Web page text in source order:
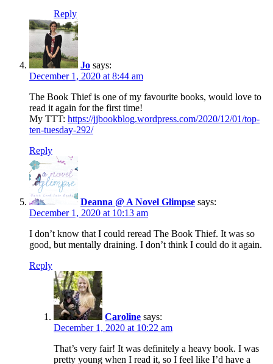
Reply
Jo says:
December 1, 2020 at 8:44 am
The Book Thief is one of my favourite books, would love to
read it again for the first time!
My TTT: https://jjbookblog.wordpress.com/2020/12/01/top-
ten-tuesday-292/
Reply
Deanna @ A Novel Glimpse says:
December 1, 2020 at 10:13 am
I don’t know that I could reread The Book Thief. It was so
good, but mentally draining. I don’t think I could do it again.
Reply
Caroline says:
December 1, 2020 at 10:22 am
That’s very fair! It was definitely a heavy book. I was
pretty young when I read it, so I feel like I’d have a